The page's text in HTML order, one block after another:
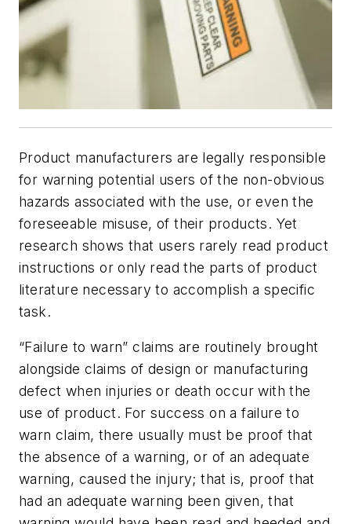
Product manufacturers are legally responsible
for warning potential users of the non-obvious
hazards associated with the use, or even the
foreseeable misuse, of their products. Yet
research shows that users rarely read product
instructions or only read the parts of product
literature necessary to accomplish a specific
task.
“Failure to warn” claims are routinely brought
alongside claims of design or manufacturing
defect when injuries or death occur with the
use of product. For success on a failure to
warn claim, there usually must be proof that
the absence of a warning, or of an adequate
warning, caused the injury; that is, proof that
had an adequate warning been given, that